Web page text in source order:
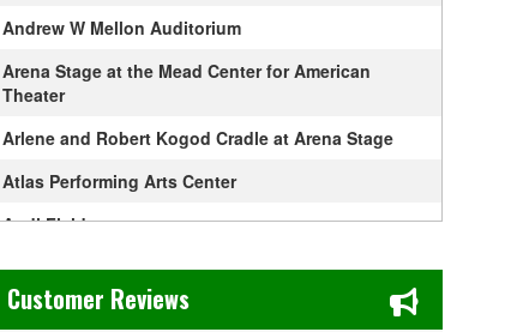
Andrew W Mellon Auditorium
Arena Stage at the Mead Center for American
Theater
Arlene and Robert Kogod Cradle at Arena Stage
Atlas Performing Arts Center
Audi Field
Bayou - DC
Bender Arena
Customer Reviews